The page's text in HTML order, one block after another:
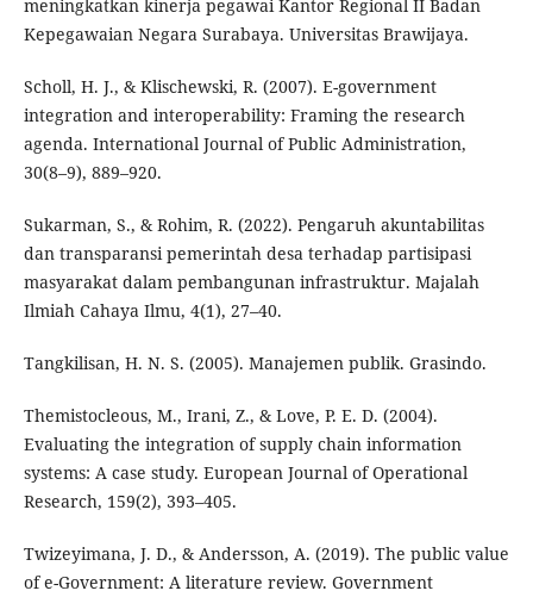
meningkatkan kinerja pegawai Kantor Regional II Badan
Kepegawaian Negara Surabaya. Universitas Brawijaya.
Scholl, H. J., & Klischewski, R. (2007). E-government
integration and interoperability: Framing the research
agenda. International Journal of Public Administration,
30(8–9), 889–920.
Sukarman, S., & Rohim, R. (2022). Pengaruh akuntabilitas
dan transparansi pemerintah desa terhadap partisipasi
masyarakat dalam pembangunan infrastruktur. Majalah
Ilmiah Cahaya Ilmu, 4(1), 27–40.
Tangkilisan, H. N. S. (2005). Manajemen publik. Grasindo.
Themistocleous, M., Irani, Z., & Love, P. E. D. (2004).
Evaluating the integration of supply chain information
systems: A case study. European Journal of Operational
Research, 159(2), 393–405.
Twizeyimana, J. D., & Andersson, A. (2019). The public value
of e-Government: A literature review. Government